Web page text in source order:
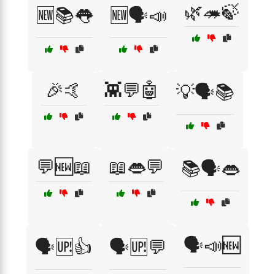
🆕📚👅 🆕🗣️📣 🌿🦔🍃
🎉🤙 👾💬🤖 💡🗣️📚
💬🆕📖 📖👄💬 📚🗣️👄
🗣️🆙👍 🗣️🆙💬 🗣️📣🆕